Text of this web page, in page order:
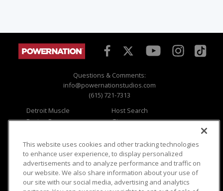
Questions & Comments:
info@powernationstudios.com
(615) 721-7313
Detroit Muscle
Engine Power
Music City Trucks
Host Search
Giveaways
Where To Watch
Viewer Questions
Sales Questions
Advertise
Privacy
Opt Out
Terms of Use
This website uses cookies and other tracking technologies
to enhance user experience, to display personalized
advertisements and to analyze performance and traffic on
our website. We also share information about your use of
our site with our social media, advertising and analytics